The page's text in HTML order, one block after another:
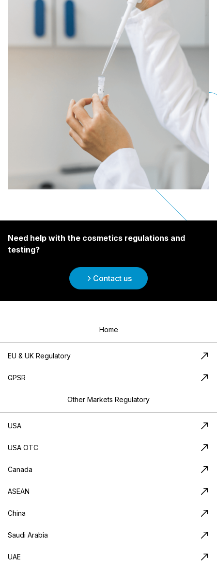
Need help with the cosmetics regulations and
testing?
Contact us
Home
EU & UK Regulatory
GPSR
Other Markets Regulatory
USA
USA OTC
Canada
ASEAN
China
Saudi Arabia
UAE